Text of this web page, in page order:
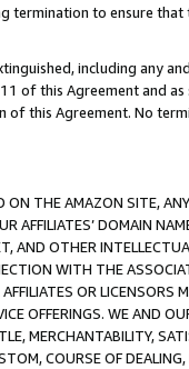
to ensure
including any
of this Agreement and
this Agreement. No
THE AMAZON SITE,
AFFILIATES’ DOMAIN
AND OTHER
WITH THE
OR
OFFERINGS. WE AND
MERCHANTABILITY,
COURSE OF